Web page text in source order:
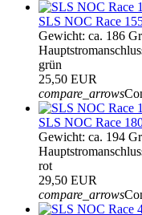
SLS NOC Race
Gewicht: ca. 186
grün
25,50 EUR
compare_arrows
SLS NOC Race
Gewicht: ca. 194
rot
29,50 EUR
compare_arrows